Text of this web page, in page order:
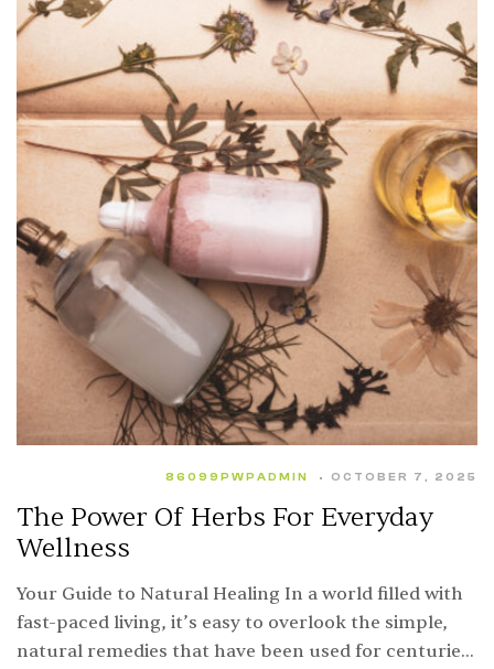
OCTOBER 7, 2025
86099PWPADMIN
The Power Of Herbs For Everyday
Wellness
Your Guide to Natural Healing In a world filled with
fast-paced living, it’s easy to overlook the simple,
natural remedies that have been used for centuries